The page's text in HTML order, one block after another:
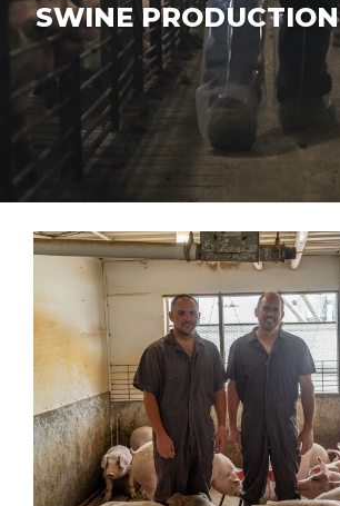
SWINE PRODUCTION